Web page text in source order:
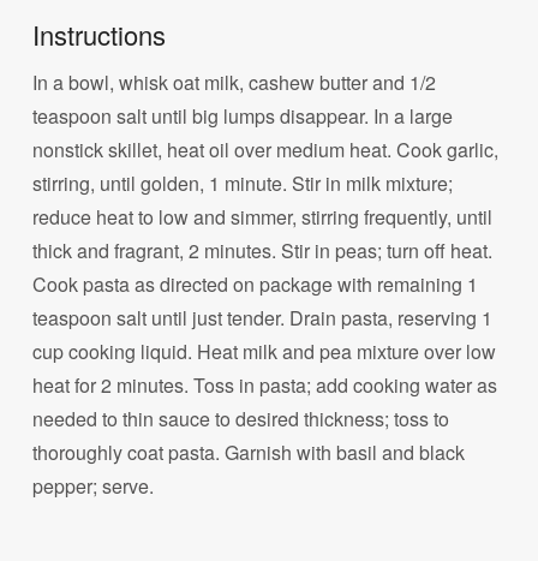
Instructions
In a bowl, whisk oat milk, cashew butter and 1/2
teaspoon salt until big lumps disappear. In a large
nonstick skillet, heat oil over medium heat. Cook garlic,
stirring, until golden, 1 minute. Stir in milk mixture;
reduce heat to low and simmer, stirring frequently, until
thick and fragrant, 2 minutes. Stir in peas; turn off heat.
Cook pasta as directed on package with remaining 1
teaspoon salt until just tender. Drain pasta, reserving 1
cup cooking liquid. Heat milk and pea mixture over low
heat for 2 minutes. Toss in pasta; add cooking water as
needed to thin sauce to desired thickness; toss to
thoroughly coat pasta. Garnish with basil and black
pepper; serve.